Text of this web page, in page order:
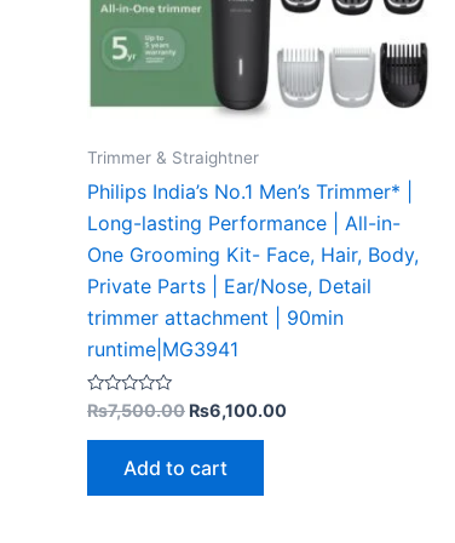
Trimmer & Straightner
Philips India’s No.1 Men’s Trimmer* |
Long-lasting Performance | All-in-
One Grooming Kit- Face, Hair, Body,
Private Parts | Ear/Nose, Detail
trimmer attachment | 90min
runtime|MG3941
Rated
0
out
₨7,500.00 ₨6,100.00
Add to cart